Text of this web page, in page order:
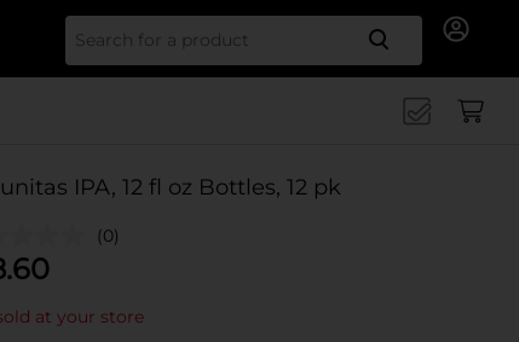
Search
IPA, 12 fl oz Bottles, 12 pk
(0)
at your store